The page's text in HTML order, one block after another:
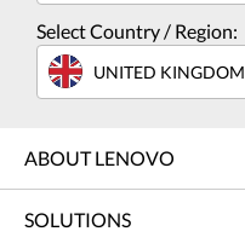
Select Country / Region:
UNITED KINGDOM
ABOUT LENOVO
SOLUTIONS